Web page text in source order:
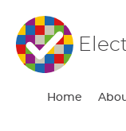
Home